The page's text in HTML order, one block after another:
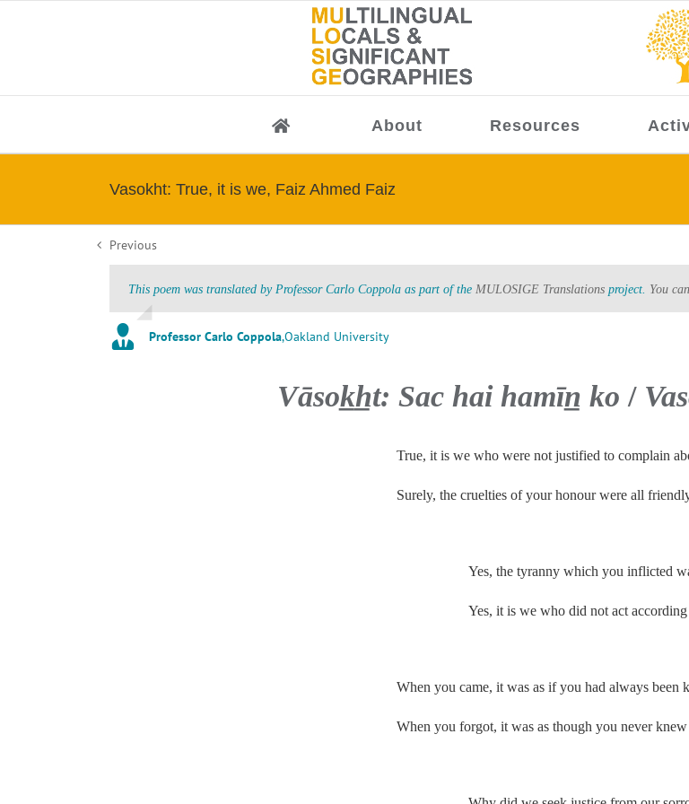
About Resources
Vasokht: True, it is we, Faiz Ahmed Faiz
Previous
This poem was translated by Professor Carlo Coppola as part of the MULOSIGE Translations project. You
Professor Carlo Coppola,Oakland University
Vāsok̲h̲t: Sac hai hamīn̲ ko /
True, it is we who were not justified to complain
Surely, the cruelties of your honour were all
Yes, the tyranny which you inflicted
Yes, it is we who did not act
When you came, it was as if you had always been
When you forgot, it was as though you never knew